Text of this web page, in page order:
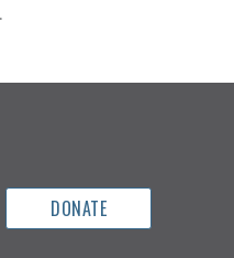
DONATE